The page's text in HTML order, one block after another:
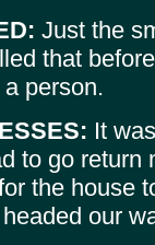
Just the
that
person.
It
to go return
the house
our